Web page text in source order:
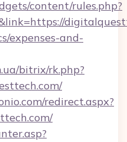
content/rules.php?
expenses-and-
bitrix/rk.php?
redirect.aspx?